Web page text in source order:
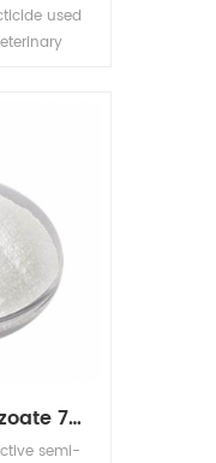
used
Emamectin Benzoate 70% TC
semi-